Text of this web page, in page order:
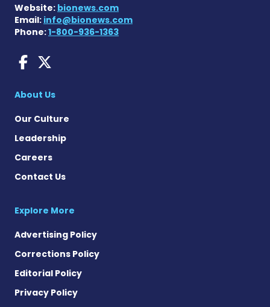
Website: bionews.com
Email: info@bionews.com
Phone:1-800-936-1363
AACD News on Facebook
About Us
Our Culture
Leadership
Careers
Contact Us
Explore More
Advertising Policy
Corrections Policy
Editorial Policy
Privacy Policy